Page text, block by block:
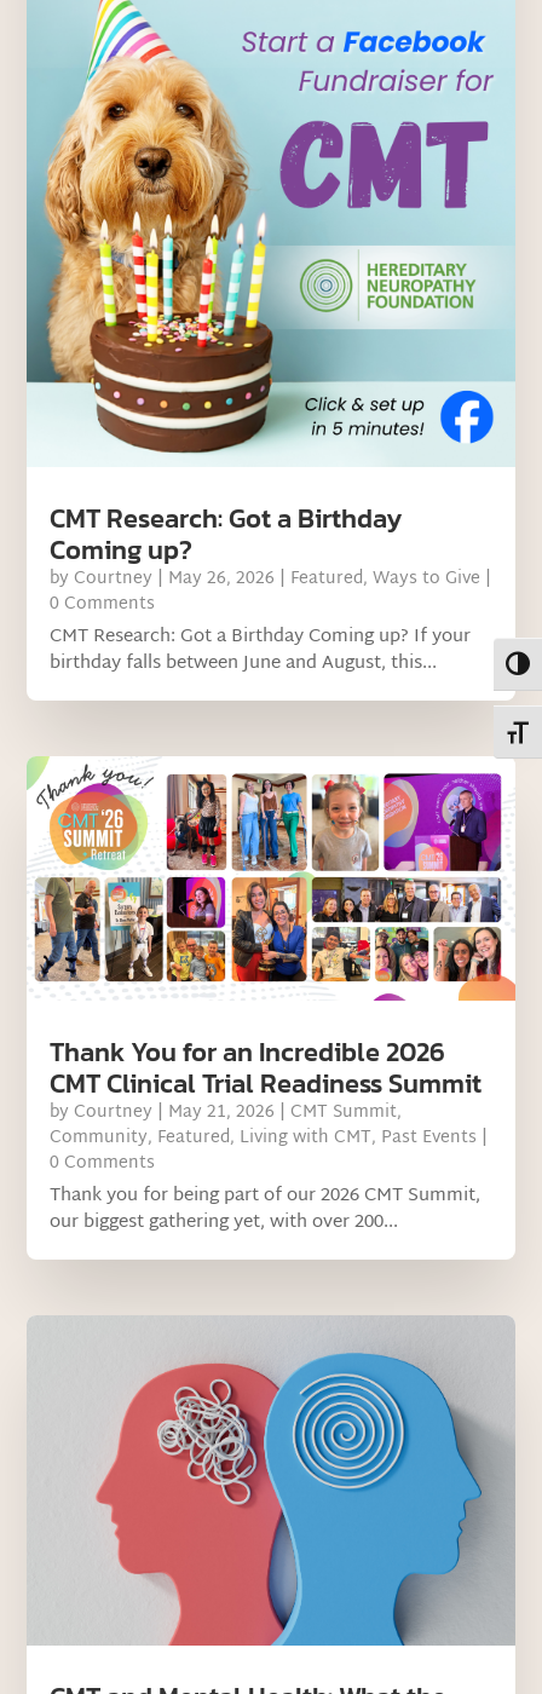
CMT Research: Got a Birthday
Coming up?
by Courtney | May 26, 2026 | Featured,Ways to Give |
0 Comments
CMT Research: Got a Birthday Coming up? If your
birthday falls between June and August, this...
Thank You for an Incredible 2026
CMT Clinical Trial Readiness Summit
by Courtney | May 21, 2026 | CMT Summit,
Community, Featured, Living with CMT, Past Events |
0 Comments
Thank you for being part of our 2026 CMT Summit,
our biggest gathering yet, with over 200...